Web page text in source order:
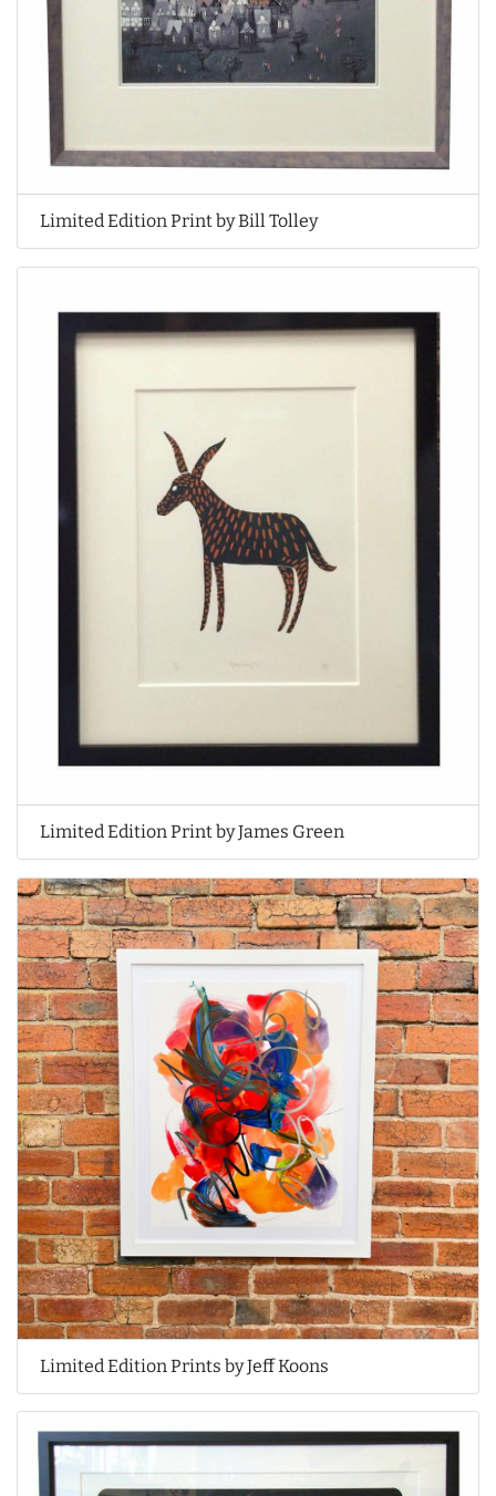
Limited Edition Print by Bill Tolley
Limited Edition Print by James Green
Limited Edition Prints by Jeff Koons